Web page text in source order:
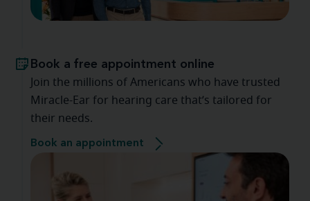
Book a free appointment online
Join the millions of Americans who have trusted
Miracle-Ear for hearing care that’s tailored for
their needs.
Book an appointment